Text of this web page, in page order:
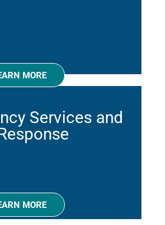
MORE
Services and
MORE